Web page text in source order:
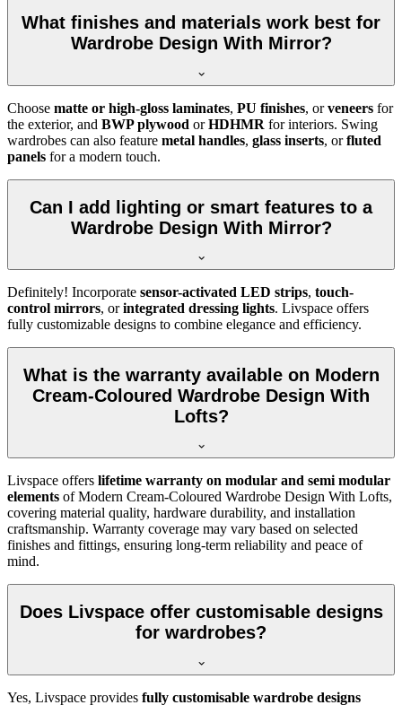
What finishes and materials work best for
Wardrobe Design With Mirror?
Choose matte or high-gloss laminates, PU finishes, orveneers for
the exterior, and BWP plywood orHDHMR for interiors. Swing
wardrobes can also feature metal handles, glass inserts, orfluted
panels for a modern touch.
Can I add lighting or smart features to a
Wardrobe Design With Mirror?
Definitely! Incorporate sensor-activated LED strips, touch-
control mirrors, orintegrated dressing lights. Livspace offers
fully customizable designs to combine elegance and efficiency.
What is the warranty available on Modern
Cream-Coloured Wardrobe Design With
Lofts?
Livspace offers lifetime warranty on modular and semi modular
elements of Modern Cream-Coloured Wardrobe Design With Lofts,
covering material quality, hardware durability, and installation
craftsmanship. Warranty coverage may vary based on selected
finishes and fittings, ensuring long-term reliability and peace of
mind.
Does Livspace offer customisable designs
for wardrobes?
Yes, Livspace provides fully customisable wardrobe designs